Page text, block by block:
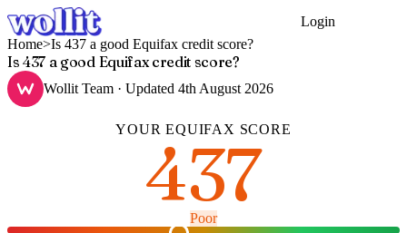
Login
Home>Is 437 a good Equifax credit score?
Is 437 a good Equifax credit score?
Wollit Team · Updated 4th August 2026
YOUREQUIFAX SCORE
437
Poor